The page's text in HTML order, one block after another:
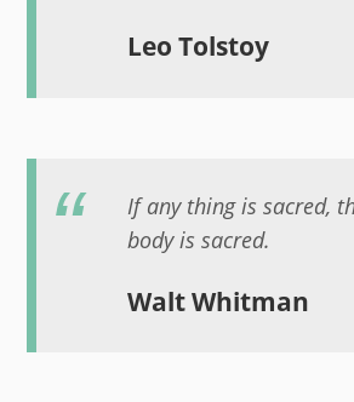
Leo Tolstoy
If any thing is sacred,
body is sacred.
Walt Whitman